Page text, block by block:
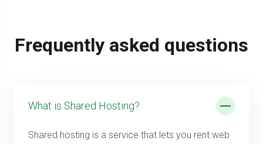
Frequently asked questions
What is Shared Hosting?
Shared hosting is a service that lets you rent web